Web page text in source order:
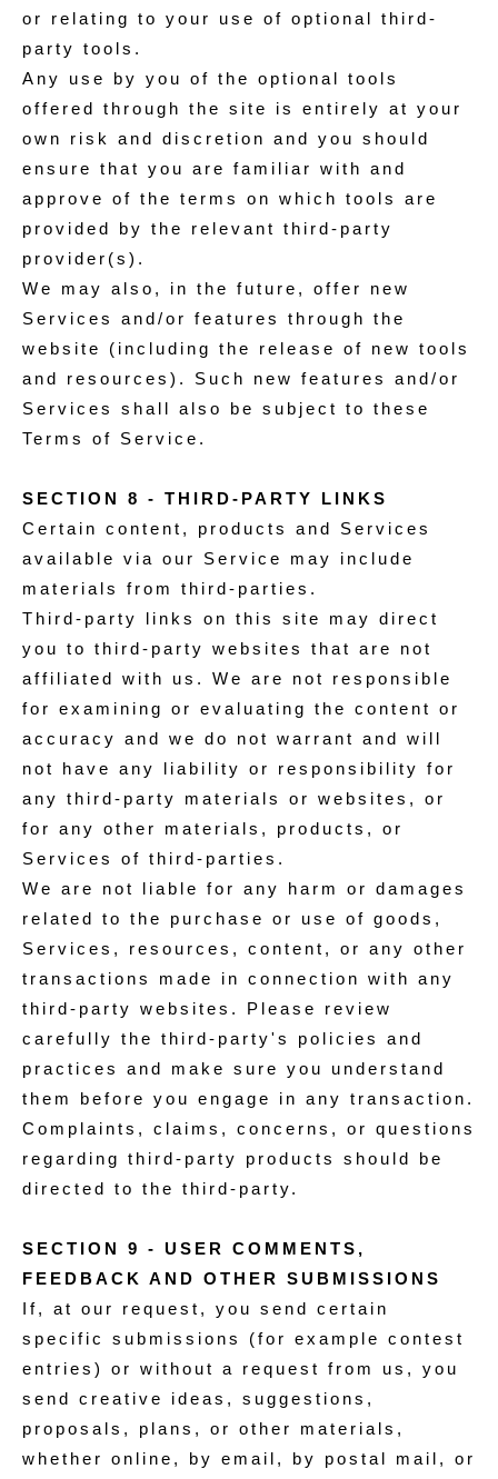
or relating to your use of optional third-
party tools.
Any use by you of the optional tools
offered through the site is entirely at your
own risk and discretion and you should
ensure that you are familiar with and
approve of the terms on which tools are
provided by the relevant third-party
provider(s).
We may also, in the future, offer new
Services and/or features through the
website (including the release of new tools
and resources). Such new features and/or
Services shall also be subject to these
Terms of Service.
SECTION 8 - THIRD-PARTY LINKS
Certain content, products and Services
available via our Service may include
materials from third-parties.
Third-party links on this site may direct
you to third-party websites that are not
affiliated with us. We are not responsible
for examining or evaluating the content or
accuracy and we do not warrant and will
not have any liability or responsibility for
any third-party materials or websites, or
for any other materials, products, or
Services of third-parties.
We are not liable for any harm or damages
related to the purchase or use of goods,
Services, resources, content, or any other
transactions made in connection with any
third-party websites. Please review
carefully the third-party's policies and
practices and make sure you understand
them before you engage in any transaction.
Complaints, claims, concerns, or questions
regarding third-party products should be
directed to the third-party.
SECTION 9 - USER COMMENTS,
FEEDBACK AND OTHER SUBMISSIONS
If, at our request, you send certain
specific submissions (for example contest
entries) or without a request from us, you
send creative ideas, suggestions,
proposals, plans, or other materials,
whether online, by email, by postal mail, or